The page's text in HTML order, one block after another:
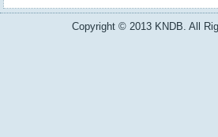
Copyright © 2013 KNDB. All